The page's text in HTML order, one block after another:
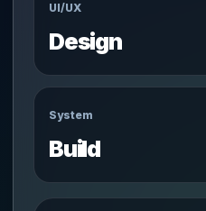
UI/UX
Design
System
Build